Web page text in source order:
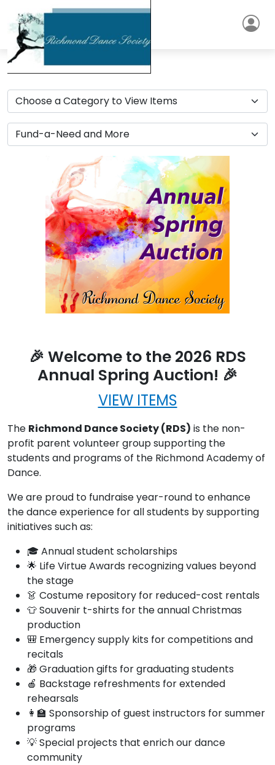
🎉 Welcome to the 2026 RDS
Annual Spring Auction! 🎉
VIEW ITEMS
The Richmond Dance Society (RDS) is the non-
profit parent volunteer group supporting the
students and programs of the Richmond Academy of
Dance.
We are proud to fundraise year-round to enhance
the dance experience for all students by supporting
initiatives such as:
🎓 Annual student scholarships
🌟 Life Virtue Awards recognizing values beyond
the stage
👗 Costume repository for reduced-cost rentals
👕 Souvenir t-shirts for the annual Christmas
production
🎒 Emergency supply kits for competitions and
recitals
🎁 Graduation gifts for graduating students
🍎 Backstage refreshments for extended
rehearsals
👩‍🏫 Sponsorship of guest instructors for summer
programs
💡 Special projects that enrich our dance
community